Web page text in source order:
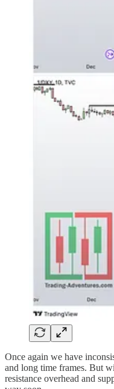
Once again we have
and long time frames. But
resistance overhead and